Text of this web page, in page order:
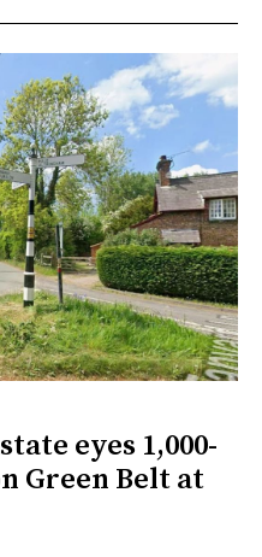
eyes 1,000-
Green Belt at